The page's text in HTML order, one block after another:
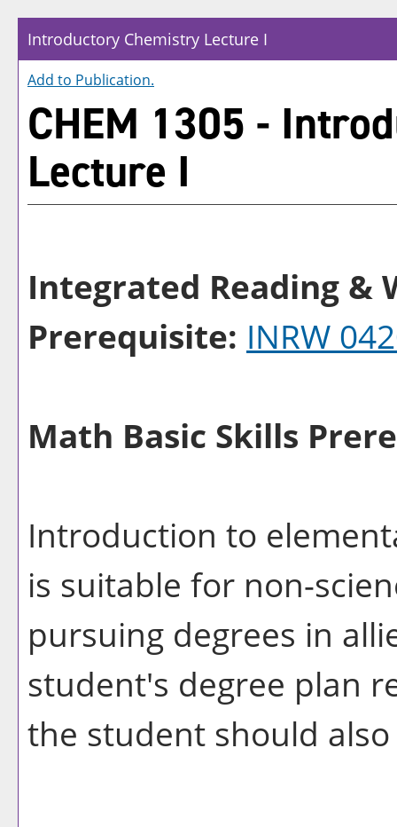
Introductory Chemistry Lecture I
Add to Publication.
CHEM 1305 -
Lecture I
Integrated Reading &
Prerequisite: INRW
Math Basic Skills
Introduction to
is suitable for non-
pursuing degrees in
student's degree plan
the student should